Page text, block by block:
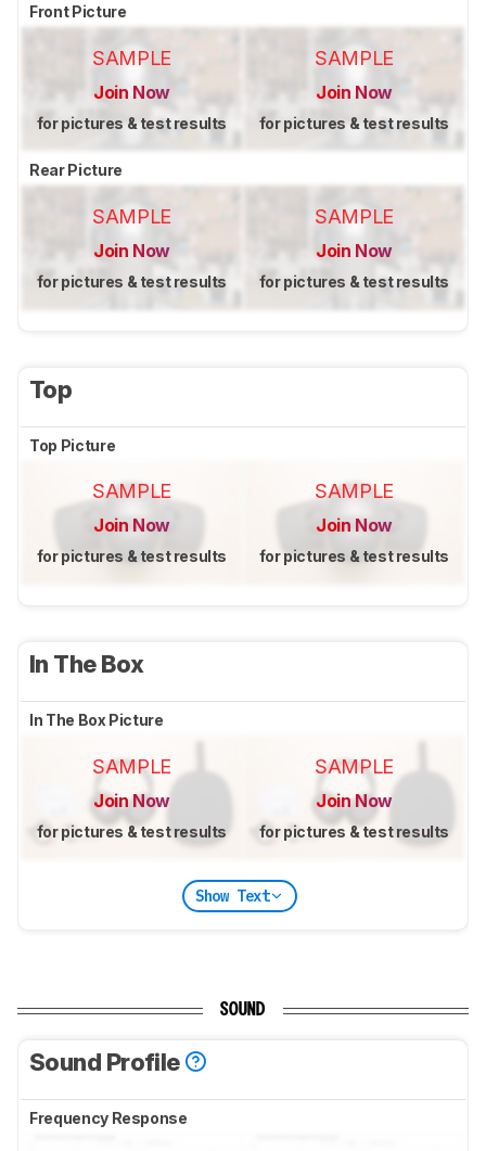
Front Picture
SAMPLE
Join Now
for pictures & test results
SAMPLE
Join Now
for pictures & test results
Rear Picture
SAMPLE
Join Now
for pictures & test results
SAMPLE
Join Now
for pictures & test results
Top
Top Picture
SAMPLE
Join Now
for pictures & test results
SAMPLE
Join Now
for pictures & test results
In The Box
In The Box Picture
SAMPLE
Join Now
for pictures & test results
SAMPLE
Join Now
for pictures & test results
Show Text
SOUND
Sound Profile
Frequency Response